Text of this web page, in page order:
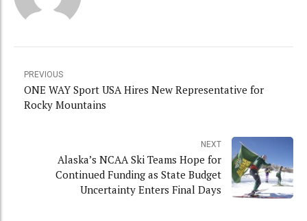
PREVIOUS
ONE WAY Sport USA Hires New Representative for
Rocky Mountains
NEXT
Alaska’s NCAA Ski Teams Hope for
Continued Funding as State Budget
Uncertainty Enters Final Days